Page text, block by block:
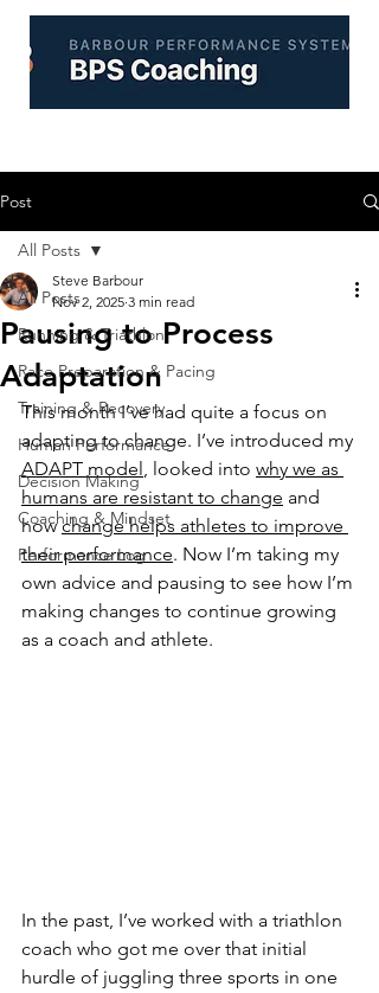
Post
All Posts
Running & Triathlon
Race Preparation & Pacing
Training & Recovery
Human Performance
Decision Making
Coaching & Mindset
Performance Log
All Posts
Pausing to Process
Adaptation
Steve Barbour
Nov 2, 2025 3 min read
This month I’ve had quite a focus on
adapting to change. I’ve introduced my
ADAPT model, looked into why we as
humans are resistant to change and
how change helps athletes to improve
their performance. Now I’m taking my
own advice and pausing to see how I’m
making changes to continue growing
as a coach and athlete.
In the past, I’ve worked with a triathlon
coach who got me over that initial
hurdle of juggling three sports in one